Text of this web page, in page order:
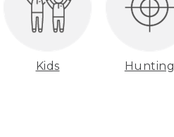
Kids Hunting